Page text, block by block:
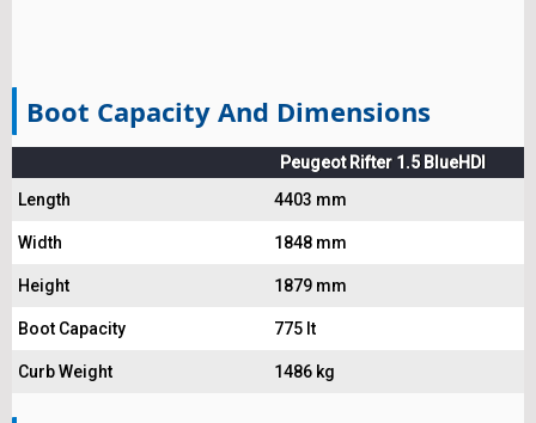
Boot Capacity And Dimensions
Peugeot Rifter 1.5 BlueHDI
Length
4403 mm
Width 1848 mm
Height 1879 mm
Boot Capacity 775 lt
Curb Weight 1486 kg